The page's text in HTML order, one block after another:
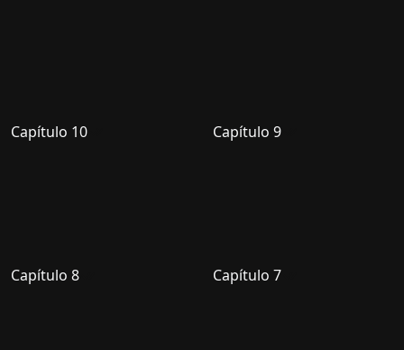
Capítulo 10 Capítulo 9
Capítulo 8 Capítulo 7